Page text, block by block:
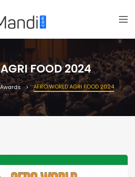
FOOD 2024
Awards AFRO WORLD AGRI FOOD 2024